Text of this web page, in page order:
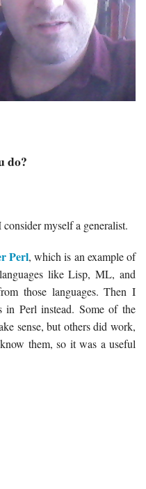
do?
myself a generalist.
Perl, which is an example of
like Lisp, ML, and
those languages. Then I
in Perl instead. Some of the
sense, but others did work,
them, so it was a useful